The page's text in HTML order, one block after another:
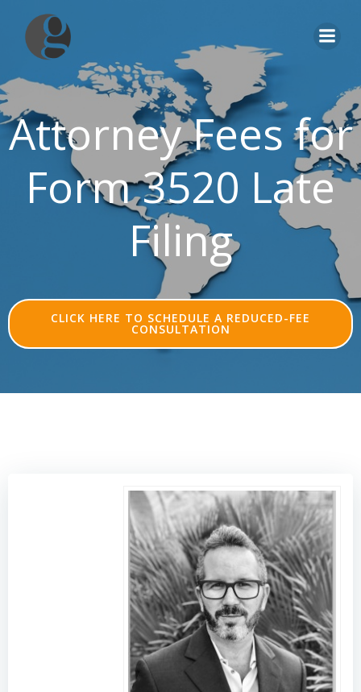
content
Attorney Fees for
Form 3520 Late
Filing
CLICK HERE TO SCHEDULE A REDUCED-FEE
CONSULTATION